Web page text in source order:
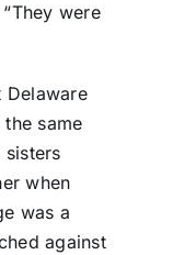
were
Delaware
same
when
was a
against